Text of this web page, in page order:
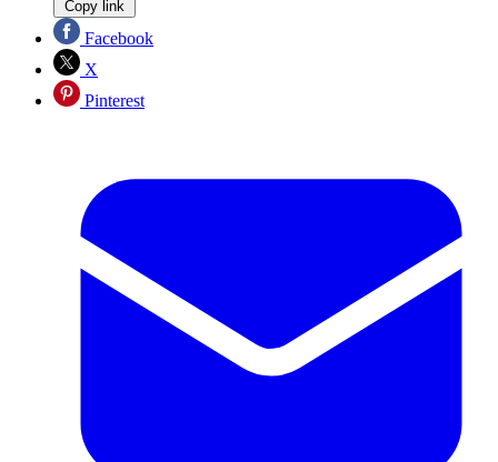
Copy link
Facebook
X
Pinterest